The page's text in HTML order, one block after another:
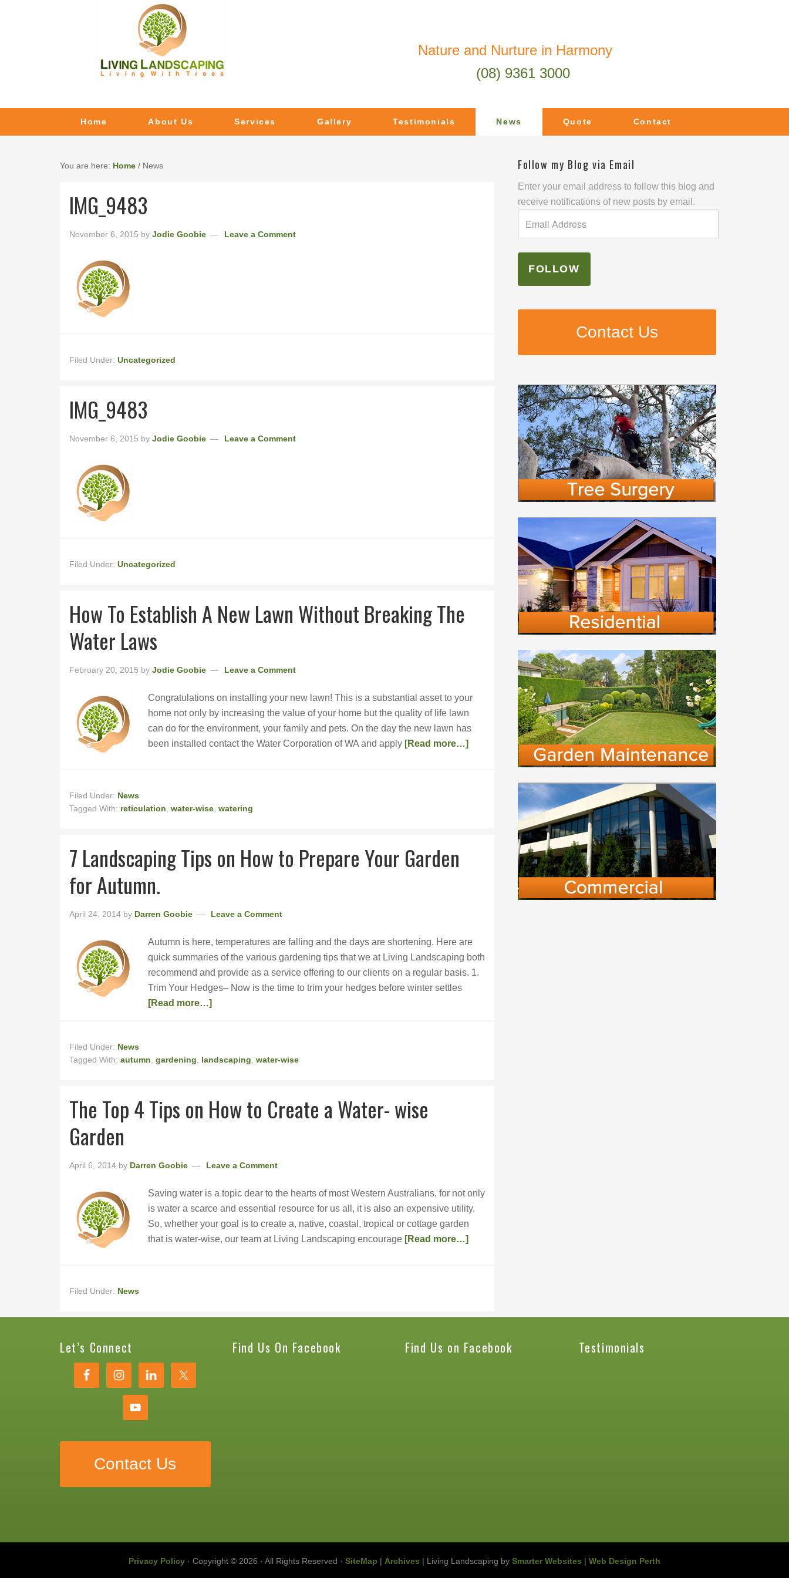
Nature and Nurture in Harmony
(08) 9361 3000
Home About Us Services Gallery Testimonials News Quote Contact
You are here: Home / News
IMG_9483
November 6, 2015 by Jodie Goobie Leave a Comment
Filed Under: Uncategorized
IMG_9483
November 6, 2015 by Jodie Goobie Leave a Comment
Filed Under: Uncategorized
How To Establish A New Lawn Without Breaking The
Water Laws
February 20, 2015 by Jodie Goobie Leave a Comment
Congratulations on installing your new lawn! This is a substantial asset to your
home not only by increasing the value of your home but the quality of life lawn
can do for the environment, your family and pets. On the day the new lawn has
been installed contact the Water Corporation of WA and apply [Read more…]
Filed Under: News
Tagged With: reticulation water-wise watering
7 Landscaping Tips on How to Prepare Your Garden
for Autumn.
April 24, 2014 by Darren Goobie Leave a Comment
Autumn is here, temperatures are falling and the days are shortening. Here are
quick summaries of the various gardening tips that we at Living Landscaping both
recommend and provide as a service offering to our clients on a regular basis. 1.
Trim Your Hedges– Now is the time to trim your hedges before winter settles
[Read more…]
Filed Under: News
Tagged With: autumn gardening landscaping water-wise
The Top 4 Tips on How to Create a Water- wise
Garden
April 6, 2014 by Darren Goobie Leave a Comment
Saving water is a topic dear to the hearts of most Western Australians, for not only
is water a scarce and essential resource for us all, it is also an expensive utility.
So, whether your goal is to create a, native, coastal, tropical or cottage garden
that is water-wise, our team at Living Landscaping encourage [Read more…]
Filed Under: News
Follow my Blog via Email
Enter your email address to follow this blog and
receive notifications of new posts by email.
FOLLOW
Contact Us
Let’s Connect
Contact Us
Find Us On Facebook Find Us on Facebook Testimonials
Privacy Policy · Copyright © 2026 · All Rights Reserved · SiteMap | Archives | Living Landscaping by Smarter Websites | Web Design Perth